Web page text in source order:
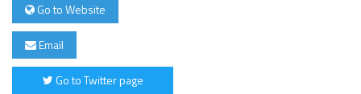
Go to Website
Email
Go to Twitter page